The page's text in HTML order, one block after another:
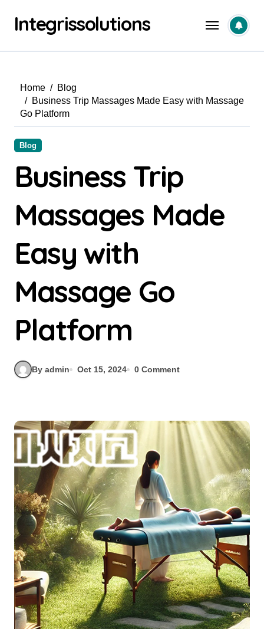
contentIntegrissolutions
Home
Blog
Business Trip Massages Made Easy with Massage
Go Platform
Blog
Business Trip
Massages Made
Easy with
Massage Go
Platform
By admin Oct 15, 2024 0 Comment